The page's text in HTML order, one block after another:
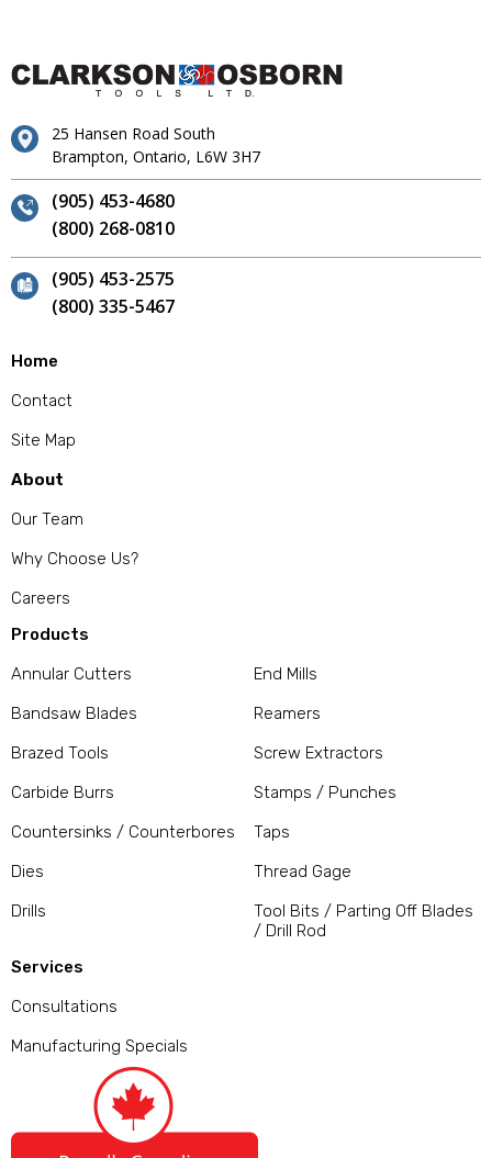
25 Hansen Road South
Brampton, Ontario, L6W 3H7
(905) 453-4680
(800) 268-0810
(905) 453-2575
(800) 335-5467
Home
Contact
Site Map
About
Our Team
Why Choose Us?
Careers
Products
Annular Cutters
Bandsaw Blades
Brazed Tools
Carbide Burrs
Countersinks / Counterbores
Dies
Drills
End Mills
Reamers
Screw Extractors
Stamps / Punches
Taps
Thread Gage
Tool Bits / Parting Off Blades
/ Drill Rod
Services
Consultations
Manufacturing Specials